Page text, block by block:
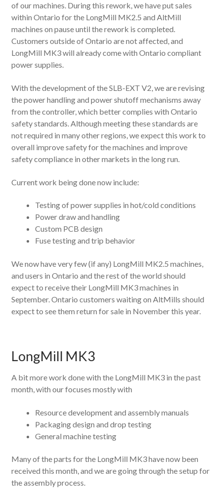
of our machines. During this rework, we have put sales
within Ontario for the LongMill MK2.5 and AltMill
machines on pause until the rework is completed.
Customers outside of Ontario are not affected, and
LongMill MK3 will already come with Ontario compliant
power supplies.
With the development of the SLB-EXT V2, we are revising
the power handling and power shutoff mechanisms away
from the controller, which better complies with Ontario
safety standards. Although meeting these standards are
not required in many other regions, we expect this work to
overall improve safety for the machines and improve
safety compliance in other markets in the long run.
Current work being done now include:
Testing of power supplies in hot/cold conditions
Power draw and handling
Custom PCB design
Fuse testing and trip behavior
We now have very few (if any) LongMill MK2.5 machines,
and users in Ontario and the rest of the world should
expect to receive their LongMill MK3 machines in
September. Ontario customers waiting on AltMills should
expect to see them return for sale in November this year.
LongMill MK3
A bit more work done with the LongMill MK3 in the past
month, with our focuses mostly with
Resource development and assembly manuals
Packaging design and drop testing
General machine testing
Many of the parts for the LongMill MK3 have now been
received this month, and we are going through the setup for
the assembly process.